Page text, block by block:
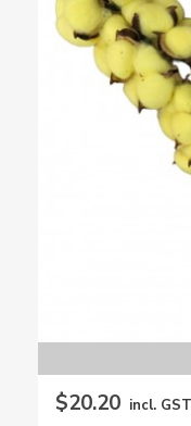
$20.20 incl. GST